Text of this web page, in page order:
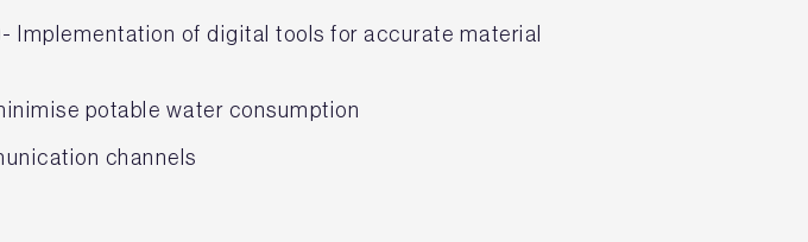
of digital tools for accurate material
potable water consumption
channels